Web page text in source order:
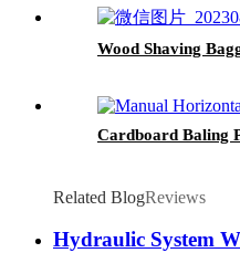
Wood Shaving
Cardboard Baling
Related BlogReviews
Hydraulic System